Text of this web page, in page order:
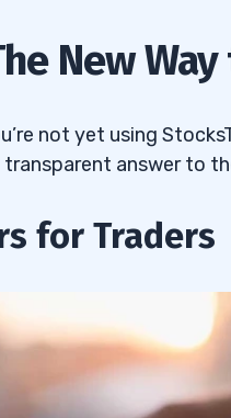
New
not yet using
transparent answer to
for Traders